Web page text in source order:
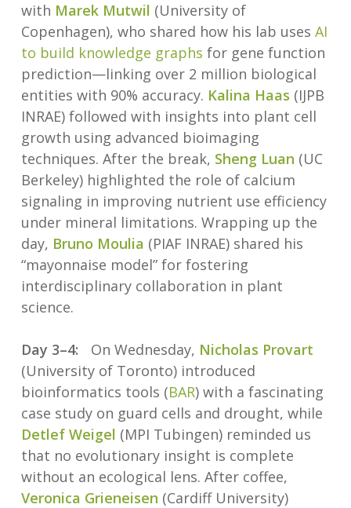
with Marek Mutwil (University of
Copenhagen), who shared how his lab uses AI
to build knowledge graphs for gene function
prediction—linking over 2 million biological
entities with 90% accuracy. Kalina Haas (IJPB
INRAE) followed with insights into plant cell
growth using advanced bioimaging
techniques. After the break, Sheng Luan (UC
Berkeley) highlighted the role of calcium
signaling in improving nutrient use efficiency
under mineral limitations. Wrapping up the
day, Bruno Moulia (PIAF INRAE) shared his
“mayonnaise model” for fostering
interdisciplinary collaboration in plant
science.
Day 3–4: On Wednesday, Nicholas Provart
(University of Toronto) introduced
bioinformatics tools (BAR) with a fascinating
case study on guard cells and drought, while
Detlef Weigel (MPI Tubingen) reminded us
that no evolutionary insight is complete
without an ecological lens. After coffee,
Veronica Grieneisen (Cardiff University)